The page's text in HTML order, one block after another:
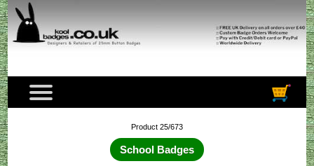
Product 25/673
School Badges